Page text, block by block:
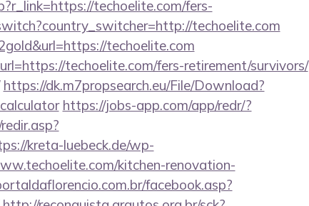
techoelite.com/fers-
techoelite.com
techoelite.com
techoelite.com/fers-retirement/survivors/
https://dk.m7propsearch.eu/File/Download?
https://jobs-app.com/app/redr/?
kreta-luebeck.de/wp-
kitchen-renovation-
facebook.asp?